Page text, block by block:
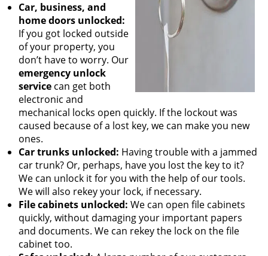
Car, business, and
home doors unlocked:
If you got locked outside
of your property, you
don’t have to worry. Our
emergency unlock
service can get both
electronic and
mechanical locks open quickly. If the lockout was
caused because of a lost key, we can make you new
ones.
Car trunks unlocked: Having trouble with a jammed
car trunk? Or, perhaps, have you lost the key to it?
We can unlock it for you with the help of our tools.
We will also rekey your lock, if necessary.
File cabinets unlocked: We can open file cabinets
quickly, without damaging your important papers
and documents. We can rekey the lock on the file
cabinet too.